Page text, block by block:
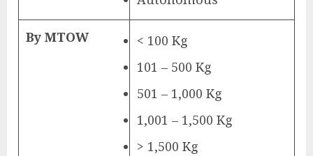
By MTOW
< 100 Kg
101 – 500 Kg
501 – 1,000 Kg
1,001 – 1,500 Kg
> 1,500 Kg